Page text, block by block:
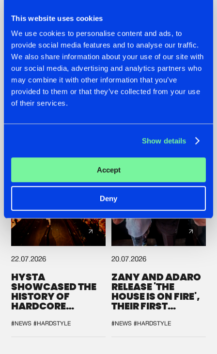
This website uses cookies
We use cookies to personalise content and ads, to
provide social media features and to analyse our traffic.
We also share information about your use of our site with
our social media, advertising and analytics partners who
may combine it with other information that you’ve
provided to them or that they’ve collected from your use
of their services.
Show details
Accept
Deny
07.08.2026
TATANKA GOES
BACK TO HIS
ROOTS WITH
'BEYOND TIME'
22.07.2026
FRONTLINER'S HIT
'DISCORECORD'
GETS A FRESH NEW
22.07.2026
HYSTA
SHOWCASED THE
HISTORY OF
HARDCORE
SPOTLIGHT AT
DEFQON.1
#NEWS #HARDSTYLE
20.07.2026
ZANY AND ADARO
RELEASE 'THE
HOUSE IS ON FIRE',
THEIR FIRST
#NEWS #HARDSTYLE